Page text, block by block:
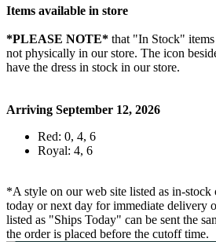
Items available in store
*PLEASE NOTE* that "In Stock" items
not physically in our store. The icon
have the dress in stock in our store.
Arriving September 12, 2026
Red: 0, 4, 6
Royal: 4, 6
*A style on our web site listed as in-stock
today or next day for immediate delivery
listed as "Ships Today" can be sent the
the order is placed before the cutoff time.